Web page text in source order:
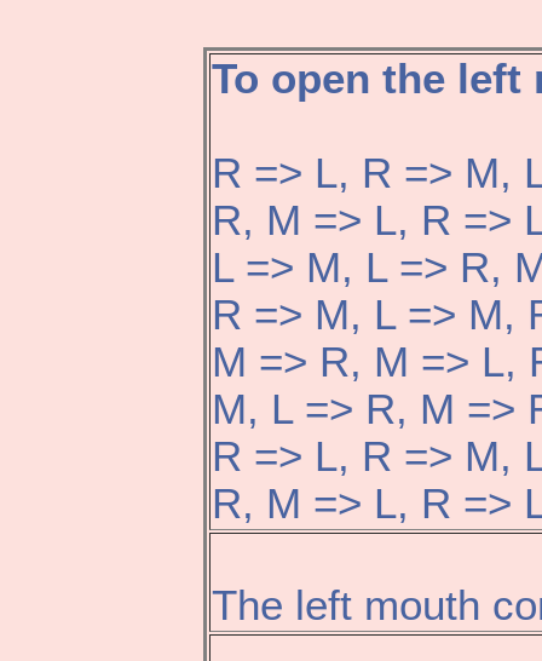
To open the left
R => L, R => M,
R, M => L, R =>
L => M, L => R,
R => M, L => M,
M => R, M => L,
M, L => R, M =>
R => L, R => M,
R, M => L, R =>
The left mouth